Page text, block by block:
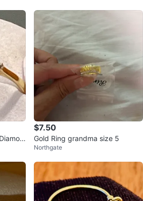
$7.50
Gold Ring grandma size 5
Northgate